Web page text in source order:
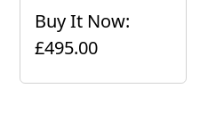
Buy It Now:
£495.00